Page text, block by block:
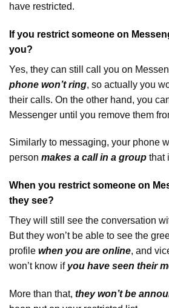
have restricted.
If you restrict someone on
you?
Yes, they can still call you on
phone won’t ring, so actually you
their calls. On the other hand, you
Messenger until you remove them
Similarly to messaging, your phone
person makes a call in a group that
When you restrict someone on
they see?
They will still see the conversation
But they won’t be able to see the
profile when you are online, and
won’t know if you have seen their
More than that, they won’t be